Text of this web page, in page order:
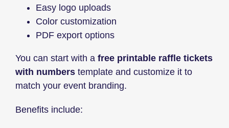
Easy logo uploads
Color customization
PDF export options
You can start with a free printable raffle tickets
with numbers template and customize it to
match your event branding.
Benefits include: